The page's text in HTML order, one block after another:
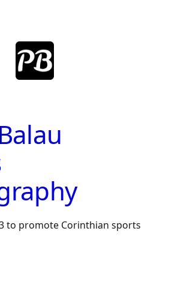
to promote Corinthian sports